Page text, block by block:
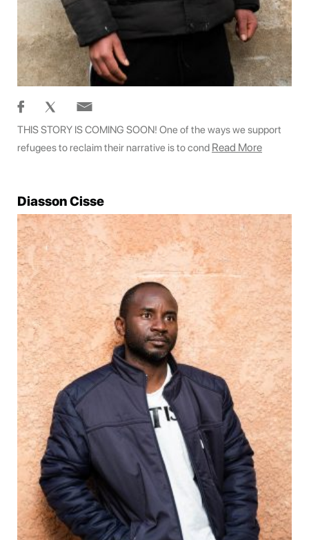
THIS STORY IS COMING SOON! One of the ways we support
refugees to reclaim their narrative is to cond Read More
Diasson Cisse